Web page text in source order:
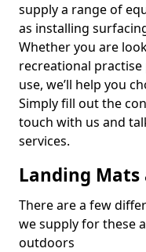
supply a range of
as installing
Whether you are
recreational
use, we’ll help you
Simply fill out the
touch with us and
services.
Landing Mats
There are a few
we supply for these
outdoors